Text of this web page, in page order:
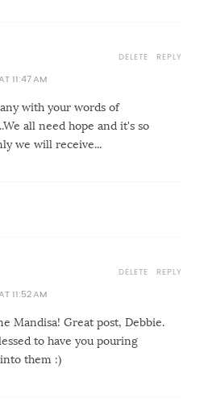
11:47 AM
with your words of
all need hope and it's so
we will receive...
REPLY
DELETE
11:52 AM
Mandisa! Great post, Debbie.
to have you pouring
them :)
REPLY
DELETE